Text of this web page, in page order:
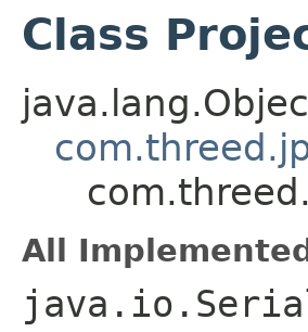
Class
All